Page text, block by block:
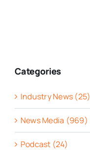
Categories
Industry News (25)
News Media (969)
Podcast (24)